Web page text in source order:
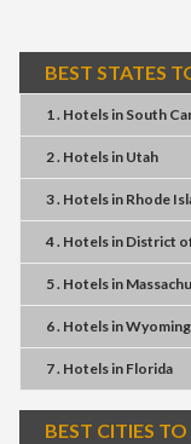
BEST STATES
1 . Hotelsin South
2 . Hotelsin Utah
3 . Hotelsin Rhode
4 . Hotelsin District
5 . Hotelsin
6 . HotelsinWyoming
7 . Hotelsin Florida
BEST CITIES